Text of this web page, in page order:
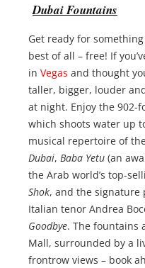
Dubai Fountains
Get ready for
best of all – free! If
in Vegas and thought
taller, bigger, louder
at night. Enjoy the 902-
which shoots water up
musical repertoire of
Dubai, Baba Yetu (an
the Arab world’s top-
Shok, and the signature
Italian tenor Andrea
Goodbye. The fountains
Mall, surrounded by a
frontrow views – book